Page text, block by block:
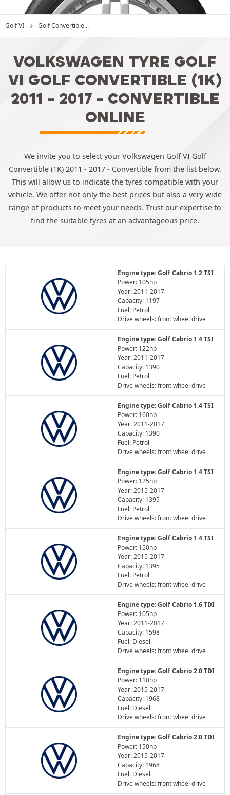
Golf VI Golf Convertible...
VOLKSWAGEN TYRE GOLF
VI GOLF CONVERTIBLE (1K)
2011 - 2017 - CONVERTIBLE
ONLINE
We invite you to select your Volkswagen Golf VI Golf
Convertible (1K) 2011 - 2017 - Convertible from the list below.
This will allow us to indicate the tyres compatible with your
vehicle. We offer not only the best prices but also a very wide
range of products to meet your needs. Trust our expertise to
find the suitable tyres at an advantageous price.
Engine type: Golf Cabrio 1.2 TSI
Power: 105hp
Year: 2011-2017
Capacity: 1197
Fuel: Petrol
Drive wheels: front wheel drive
Engine type: Golf Cabrio 1.4 TSI
Power: 122hp
Year: 2011-2017
Capacity: 1390
Fuel: Petrol
Drive wheels: front wheel drive
Engine type: Golf Cabrio 1.4 TSI
Power: 160hp
Year: 2011-2017
Capacity: 1390
Fuel: Petrol
Drive wheels: front wheel drive
Engine type: Golf Cabrio 1.4 TSI
Power: 125hp
Year: 2015-2017
Capacity: 1395
Fuel: Petrol
Drive wheels: front wheel drive
Engine type: Golf Cabrio 1.4 TSI
Power: 150hp
Year: 2015-2017
Capacity: 1395
Fuel: Petrol
Drive wheels: front wheel drive
Engine type: Golf Cabrio 1.6 TDI
Power: 105hp
Year: 2011-2017
Capacity: 1598
Fuel: Diesel
Drive wheels: front wheel drive
Engine type: Golf Cabrio 2.0 TDI
Power: 110hp
Year: 2015-2017
Capacity: 1968
Fuel: Diesel
Drive wheels: front wheel drive
Engine type: Golf Cabrio 2.0 TDI
Power: 150hp
Year: 2015-2017
Capacity: 1968
Fuel: Diesel
Drive wheels: front wheel drive